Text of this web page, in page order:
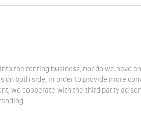
the renting business, nor do we have
on both side, in order to provide more
we cooperate with the third party ad